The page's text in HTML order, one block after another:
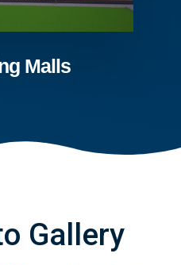
Malls
Gallery